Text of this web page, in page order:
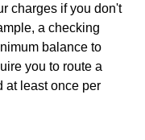
charges if you don't
a checking
balance to
you to route a
at least once per